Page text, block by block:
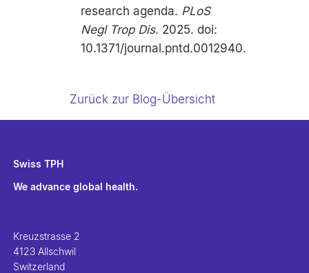
research agenda. PLoS
Negl Trop Dis. 2025. doi:
10.1371/journal.pntd.0012940.
Zurück zur Blog-Übersicht
Swiss TPH
We advance global health.
Kreuzstrasse 2
4123 Allschwil
Switzerland